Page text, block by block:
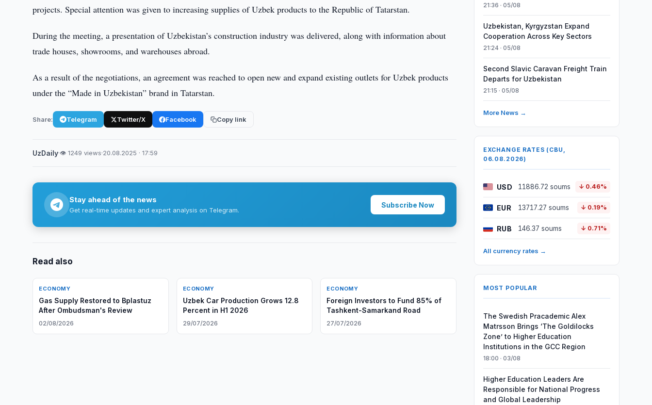
projects. Special attention was given to increasing supplies of Uzbek products to the Republic of Tatarstan.
During the meeting, a presentation of Uzbekistan’s construction industry was delivered, along with information about
trade houses, showrooms, and warehouses abroad.
As a result of the negotiations, an agreement was reached to open new and expand existing outlets for Uzbek products
under the “Made in Uzbekistan” brand in Tatarstan.
Share: Telegram Twitter/X Facebook Copy link
UzDaily·👁 1249 views·20.08.2025 · 17:59
Stay ahead of the news
Get real-time updates and expert analysis on Telegram.
Subscribe Now
Read also
ECONOMY
Gas Supply Restored to Bplastuz
After Ombudsman's Review
02/08/2026
ECONOMY
Uzbek Car Production Grows 12.8
Percent in H1 2026
29/07/2026
ECONOMY
Foreign Investors to Fund 85% of
Tashkent-Samarkand Road
27/07/2026
21:36 · 05/08
Uzbekistan, Kyrgyzstan Expand
Cooperation Across Key Sectors
21:24 · 05/08
Second Slavic Caravan Freight Train
Departs for Uzbekistan
21:15 · 05/08
More News →
EXCHANGE RATES (CBU,
06.08.2026)
USD 11886.72 soums ↓ 0.46%
EUR 13717.27 soums ↓ 0.19%
RUB 146.37 soums ↓ 0.71%
All currency rates →
MOST POPULAR
The Swedish Pracademic Alex
Matrsson Brings ‘The Goldilocks
Zone’ to Higher Education
Institutions in the GCC Region
18:00 · 03/08
Higher Education Leaders Are
Responsible for National Progress
and Global Leadership